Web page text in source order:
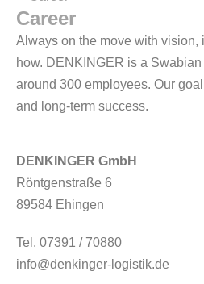
Career
Always on the move with vision,
how. DENKINGER is a
around 300 employees. Our
and long-term success.
DENKINGER GmbH
Röntgenstraße 6
89584 Ehingen
Tel. 07391 / 70880
info@denkinger-logistik.de